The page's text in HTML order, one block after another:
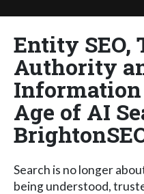
Entity SEO,
Authority
Age of AI
Search is no longer
being understood,